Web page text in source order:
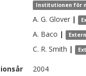
Institutionen för
A. G. Glover |
A. Baco |
C. R. Smith |
2004